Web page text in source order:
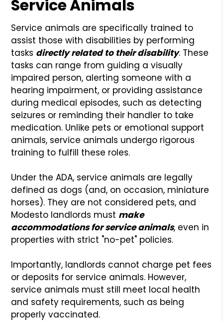
Service Animals
Service animals are specifically trained to
assist those with disabilities by performing
tasks directly related to their disability. These
tasks can range from guiding a visually
impaired person, alerting someone with a
hearing impairment, or providing assistance
during medical episodes, such as detecting
seizures or reminding their handler to take
medication. Unlike pets or emotional support
animals, service animals undergo rigorous
training to fulfill these roles.
Under the ADA, service animals are legally
defined as dogs (and, on occasion, miniature
horses). They are not considered pets, and
Modesto landlords must make
accommodations for service animals, even in
properties with strict "no-pet" policies.
Importantly, landlords cannot charge pet fees
or deposits for service animals. However,
service animals must still meet local health
and safety requirements, such as being
properly vaccinated.